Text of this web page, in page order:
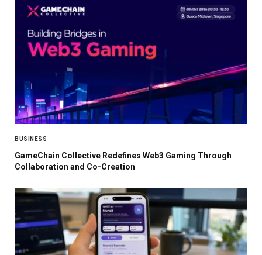
BUSINESS
GameChain Collective Redefines Web3 Gaming Through
Collaboration and Co-Creation